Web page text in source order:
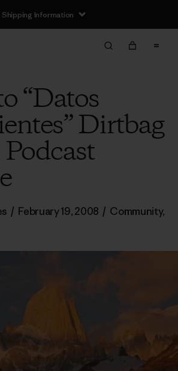
Shipping Information
“Datos
Dirtbag
/ February 19, 2008 / Community,